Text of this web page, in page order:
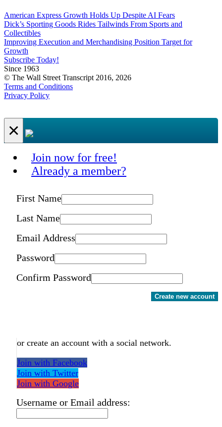
American Express Growth Holds Up Despite AI Fears
Dick’s Sporting Goods Rides Tailwinds From Sports and
Collectibles
Improving Execution and Merchandising Position Target for
Growth
Subscribe Today!
Since 1963
© The Wall Street Transcript 2016, 2026
Terms and Conditions
Privacy Policy
×
Join now for free!
Already a member?
First Name
Last Name
Email Address
Password
Confirm Password
Create new account
or create an account with a social network.
Join with Facebook
Join with Twitter
Join with Google
Username or Email address: